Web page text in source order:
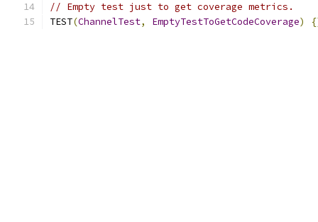
// Empty test just to get coverage metrics.
TEST(ChannelTest, EmptyTestToGetCodeCoverage)